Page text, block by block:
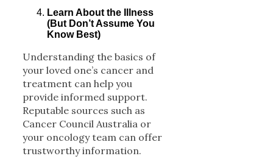
Learn About the Illness
(But Don’t Assume You
Know Best)
Understanding the basics of
your loved one’s cancer and
treatment can help you
provide informed support.
Reputable sources such as
Cancer Council Australia or
your oncology team can offer
trustworthy information.